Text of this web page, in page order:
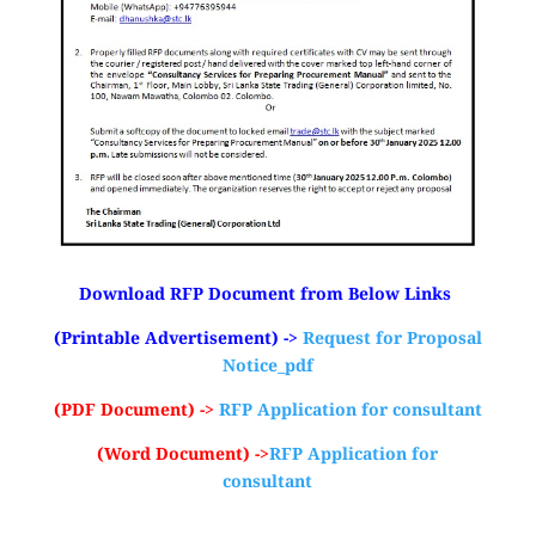
Download RFP Document from Below Links
(Printable Advertisement) -> Request for Proposal
Notice_pdf
(PDF Document) -> RFP Application for consultant
(Word Document) ->RFP Application for
consultant